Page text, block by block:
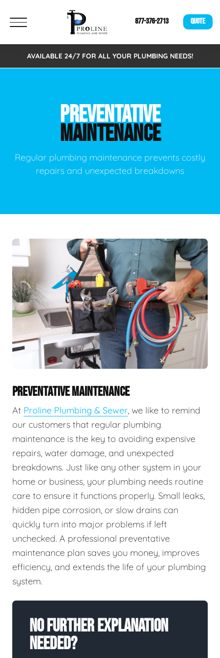
877-376-2713 QUOTE
AVAILABLE 24/7 FOR ALL YOUR PLUMBING NEEDS!
PREVENTATIVE
MAINTENANCE
Regular plumbing maintenance prevents costly
repairs and unexpected breakdowns
PREVENTATIVE MAINTENANCE
At Proline Plumbing & Sewer, we like to remind
our customers that regular plumbing
maintenance is the key to avoiding expensive
repairs, water damage, and unexpected
breakdowns. Just like any other system in your
home or business, your plumbing needs routine
care to ensure it functions properly. Small leaks,
hidden pipe corrosion, or slow drains can
quickly turn into major problems if left
unchecked. A professional preventative
maintenance plan saves you money, improves
efficiency, and extends the life of your plumbing
system.
No Further Explanation
Needed?